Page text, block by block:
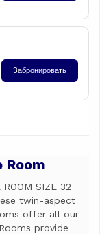
Забронировать
Room
ROOM SIZE 32
twin-aspect
offer all our
provide